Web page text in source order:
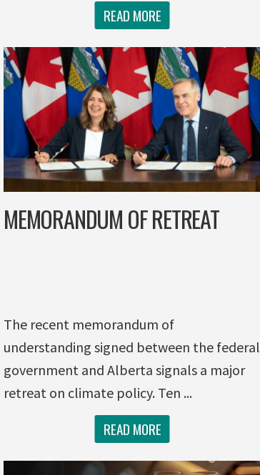
READ MORE
MEMORANDUM OF RETREAT
The recent memorandum of
understanding signed between the federal
government and Alberta signals a major
retreat on climate policy. Ten ...
READ MORE